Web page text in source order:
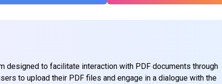
designed to facilitate interaction with PDF documents through
to upload their PDF files and engage in a dialogue with the